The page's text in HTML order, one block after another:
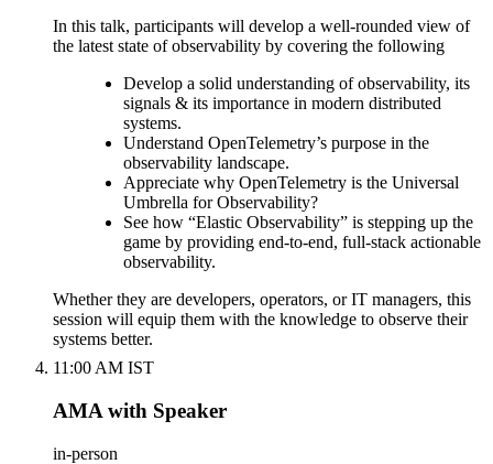
In this talk, participants will develop a well-rounded view of
the latest state of observability by covering the following
Develop a solid understanding of observability, its
signals & its importance in modern distributed
systems.
Understand OpenTelemetry’s purpose in the
observability landscape.
Appreciate why OpenTelemetry is the Universal
Umbrella for Observability?
See how “Elastic Observability” is stepping up the
game by providing end-to-end, full-stack actionable
observability.
Whether they are developers, operators, or IT managers, this
session will equip them with the knowledge to observe their
systems better.
11:00 AM IST
AMA with Speaker
in-person